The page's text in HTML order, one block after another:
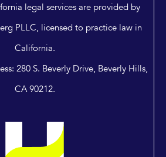
legal services are provided by
PLLC, licensed to practice law in
California.
280 S. Beverly Drive, Beverly Hills,
CA 90212.